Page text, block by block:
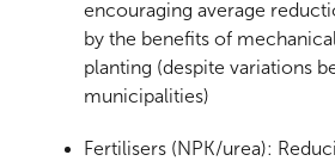
encouraging average
by the benefits of
planting (despite variations
municipalities)
Fertilisers (NPK/urea):